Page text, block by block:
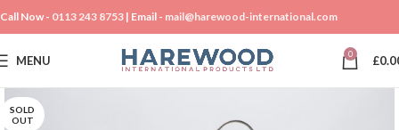
Call Now - 0113 243 8753 | Email - mail@harewood-international.com
MENU 0 £
SOLD
OUT